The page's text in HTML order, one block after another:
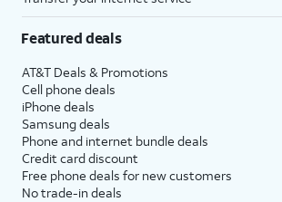
Featured deals
AT&T Deals & Promotions
Cell phone deals
iPhone deals
Samsung deals
Phone and internet bundle deals
Credit card discount
Free phone deals for new customers
No trade-in deals